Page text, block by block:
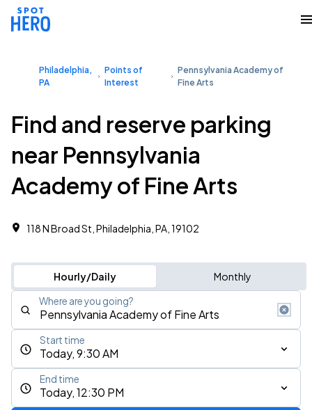
Philadelphia,
PA
Points of
Interest
Pennsylvania Academy of
Fine Arts
Find and reserve parking
near Pennsylvania
Academy of Fine Arts
118 N Broad St, Philadelphia, PA, 19102
Hourly/Daily Monthly
Where are you going?
Today, 9:30 AM
Start time
Today, 12:30 PM
End time